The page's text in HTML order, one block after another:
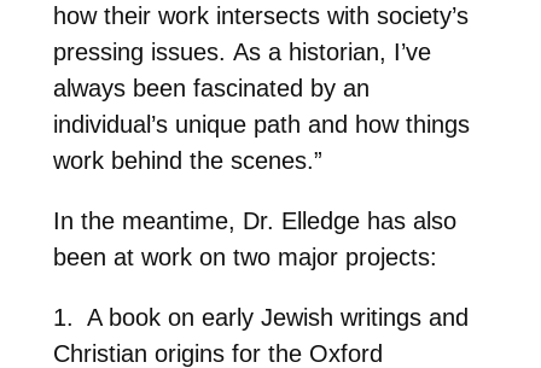
how their work intersects with society’s
pressing issues. As a historian, I’ve
always been fascinated by an
individual’s unique path and how things
work behind the scenes.”
In the meantime, Dr. Elledge has also
been at work on two major projects:
1. A book on early Jewish writings and
Christian origins for the Oxford